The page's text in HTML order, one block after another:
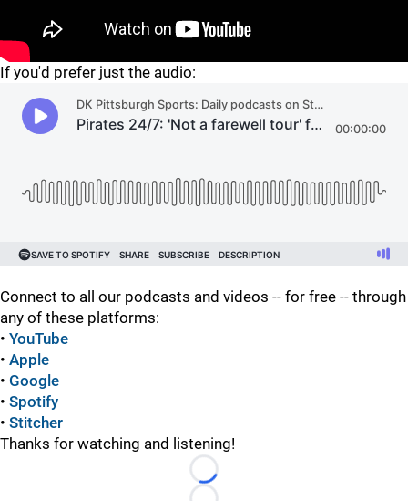
If you'd prefer just the audio:
Connect to all our podcasts and videos -- for free -- through
any of these platforms:
• YouTube
• Apple
• Google
• Spotify
• Stitcher
Thanks for watching and listening!
Loading...